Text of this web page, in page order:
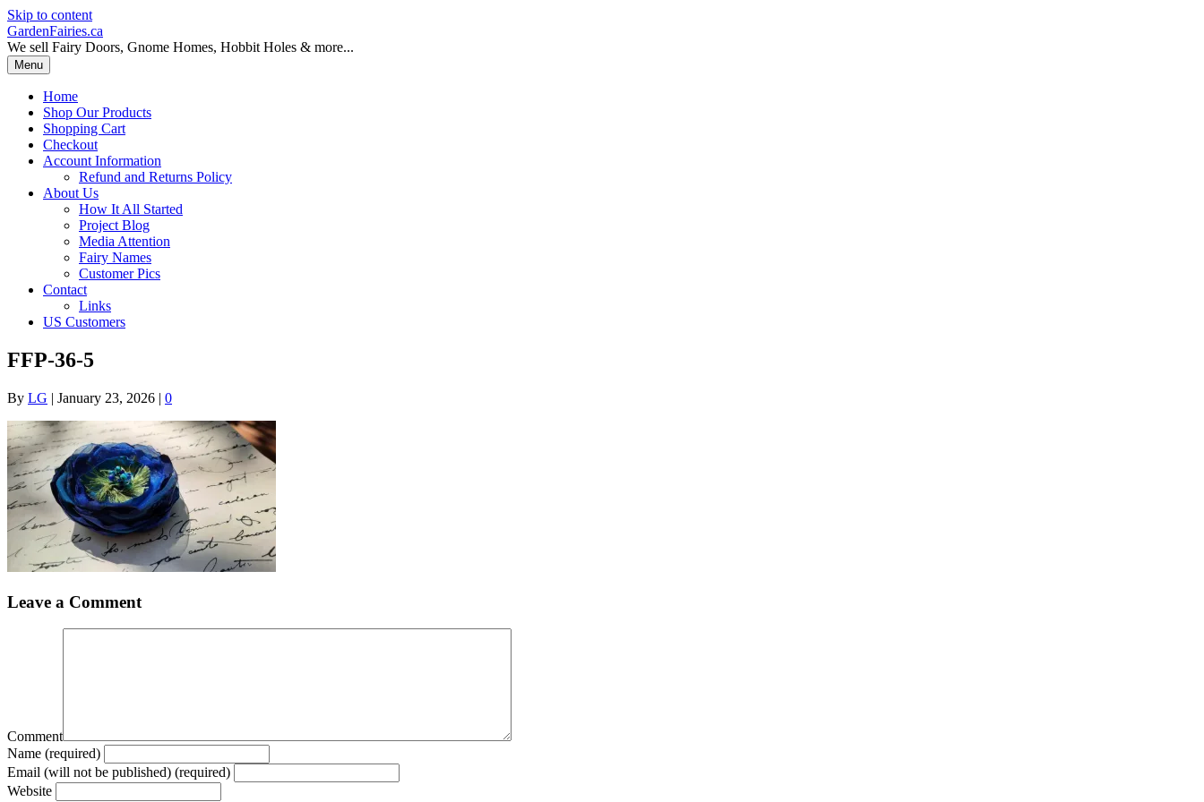
Skip to content
GardenFairies.ca
We sell Fairy Doors, Gnome Homes, Hobbit Holes & more...
Menu
Home
Shop Our Products
Shopping Cart
Checkout
Account Information
Refund and Returns Policy
About Us
How It All Started
Project Blog
Media Attention
Fairy Names
Customer Pics
Contact
Links
US Customers
FFP-36-5
By LG | January 23, 2026 | 0
Leave a Comment
Comment
Name (required)
Email (will not be published) (required)
Website